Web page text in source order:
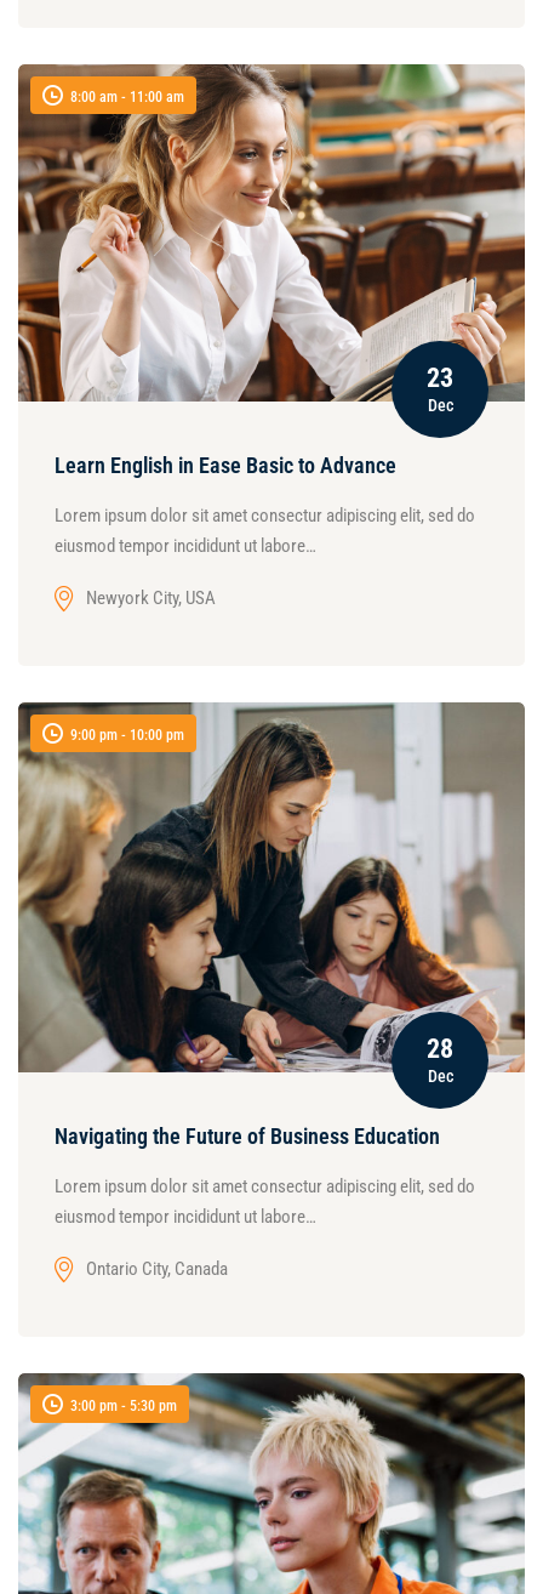
8:00 am - 11:00 am
23
Dec
Learn English in Ease Basic to Advance
Lorem ipsum dolor sit amet consectur adipiscing elit, sed do
eiusmod tempor incididunt ut labore…
Newyork City, USA
9:00 pm - 10:00 pm
28
Dec
Navigating the Future of Business Education
Lorem ipsum dolor sit amet consectur adipiscing elit, sed do
eiusmod tempor incididunt ut labore…
Ontario City, Canada
3:00 pm - 5:30 pm